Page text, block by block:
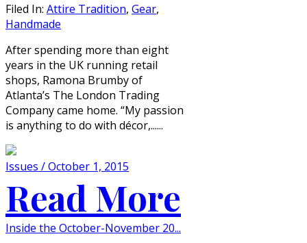
Filed In: Attire Tradition, Gear,
Handmade
After spending more than eight
years in the UK running retail
shops, Ramona Brumby of
Atlanta’s The London Trading
Company came home. “My passion
is anything to do with décor,......
Issues / October 1, 2015
Read More
Inside the October-November 20...